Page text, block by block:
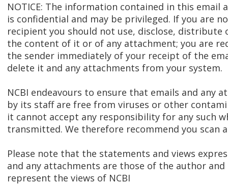
NOTICE: The information contained in this email
is confidential and may be privileged. If you are
recipient you should not use, disclose, distribute
the content of it or of any attachment; you are
the sender immediately of your receipt of the
delete it and any attachments from your system.
NCBI endeavours to ensure that emails and any
by its staff are free from viruses or other
it cannot accept any responsibility for any such
transmitted. We therefore recommend you scan
Please note that the statements and views
and any attachments are those of the author and
represent the views of NCBI